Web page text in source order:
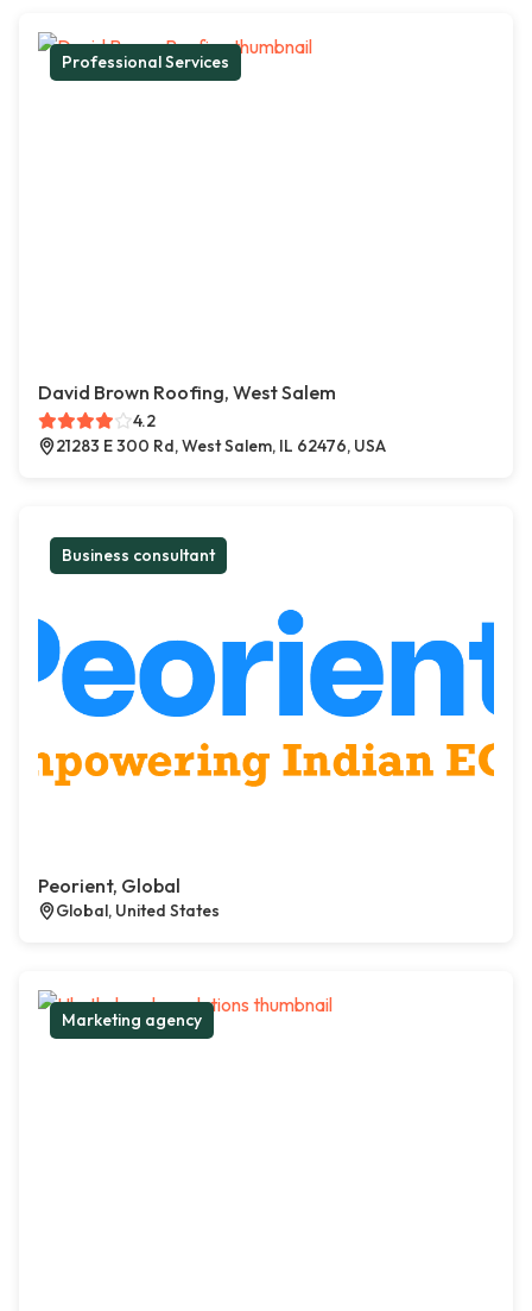
Professional Services
David Brown Roofing, West Salem
4.2
21283 E 300 Rd, West Salem, IL 62476, USA
Business consultant
Peorient, Global
Global, United States
Marketing agency